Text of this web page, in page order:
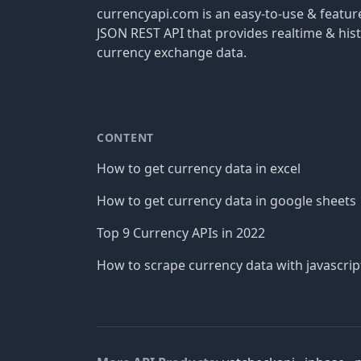
currencyapi.com is an easy-to-use &
JSON REST API that provides realtime &
currency exchange data.
CONTENT
How to get currency data in excel
How to get currency data in google sheets
Top 9 Currency APIs in 2022
How to scrape currency data with